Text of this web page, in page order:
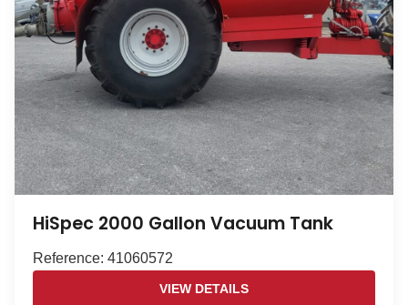
HiSpec 2000 Gallon Vacuum Tank
Reference: 41060572
VIEW DETAILS